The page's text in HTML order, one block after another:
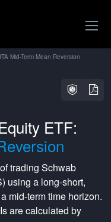
Mid-Term Mean Reversion
ETF:
trading Schwab
) using a long-short,
mid-termtime horizon.
are calculated by